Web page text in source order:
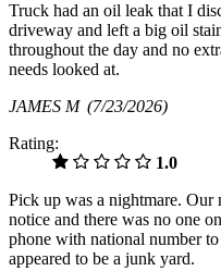
Truck had an oil leak that I
driveway and left a big oil
throughout the day and no
needs looked at.
JAMES M (7/23/2026)
Rating:
1.0
Pick up was a nightmare.
notice and there was no one
phone with national number
appeared to be a junk yard.